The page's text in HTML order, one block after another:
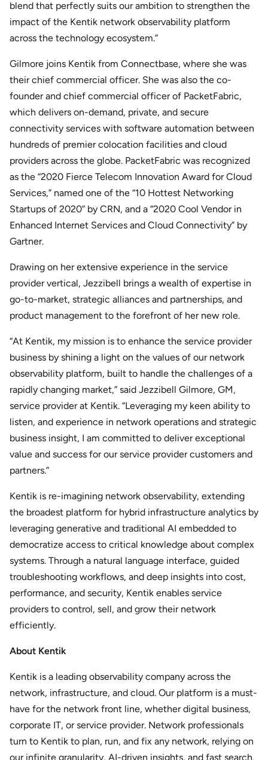
blend that perfectly suits our ambition to strengthen the
impact of the Kentik network observability platform
across the technology ecosystem.”
Gilmore joins Kentik from Connectbase, where she was
their chief commercial officer. She was also the co-
founder and chief commercial officer of PacketFabric,
which delivers on-demand, private, and secure
connectivity services with software automation between
hundreds of premier colocation facilities and cloud
providers across the globe. PacketFabric was recognized
as the “2020 Fierce Telecom Innovation Award for Cloud
Services,” named one of the “10 Hottest Networking
Startups of 2020” by CRN, and a “2020 Cool Vendor in
Enhanced Internet Services and Cloud Connectivity” by
Gartner.
Drawing on her extensive experience in the service
provider vertical, Jezzibell brings a wealth of expertise in
go-to-market, strategic alliances and partnerships, and
product management to the forefront of her new role.
“At Kentik, my mission is to enhance the service provider
business by shining a light on the values of our network
observability platform, built to handle the challenges of a
rapidly changing market,” said Jezzibell Gilmore, GM,
service provider at Kentik. “Leveraging my keen ability to
listen, and experience in network operations and strategic
business insight, I am committed to deliver exceptional
value and success for our service provider customers and
partners.”
Kentik is re-imagining network observability, extending
the broadest platform for hybrid infrastructure analytics by
leveraging generative and traditional AI embedded to
democratize access to critical knowledge about complex
systems. Through a natural language interface, guided
troubleshooting workflows, and deep insights into cost,
performance, and security, Kentik enables service
providers to control, sell, and grow their network
efficiently.
About Kentik
Kentik is a leading observability company across the
network, infrastructure, and cloud. Our platform is a must-
have for the network front line, whether digital business,
corporate IT, or service provider. Network professionals
turn to Kentik to plan, run, and fix any network, relying on
our infinite granularity, AI-driven insights, and fast search.